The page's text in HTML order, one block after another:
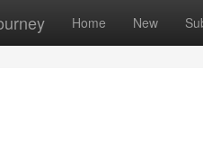
Home New